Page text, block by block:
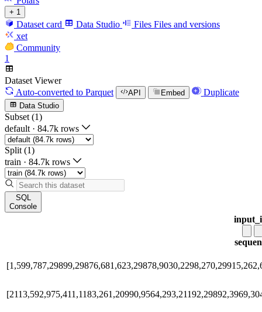
+ 1
Dataset card Data Studio Files Files and versions
xet
Community
1
Dataset Viewer
Auto-converted to Parquet API Embed Duplicate
Data Studio
Subset (1)
default · 84.7k rows
Split (1)
train · 84.7k rows
SQL
Console